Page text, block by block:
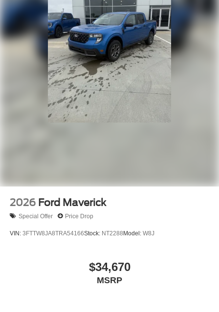
2026 Ford Maverick
Special Offer Price Drop
VIN: 3FTTW8JA8TRA54166Stock: NT2288Model: W8J
$34,670
MSRP